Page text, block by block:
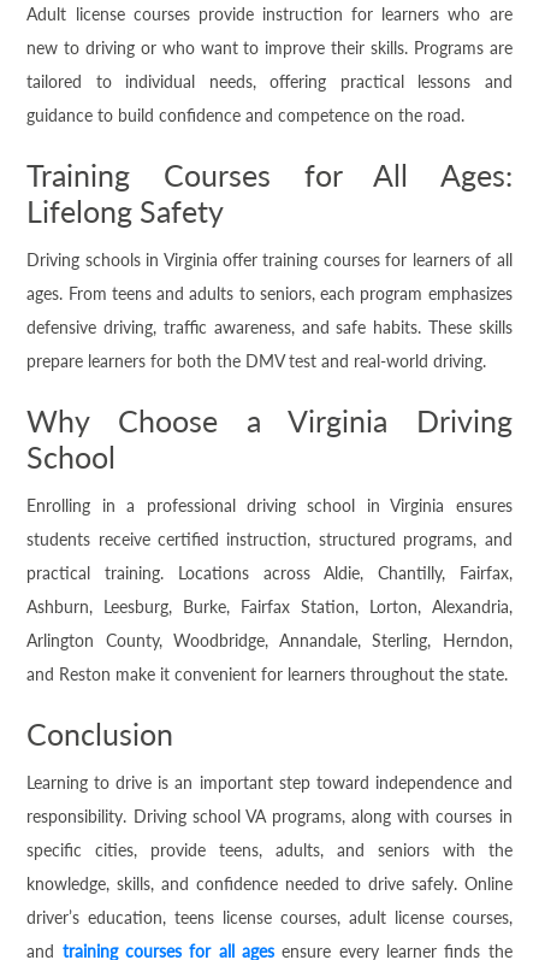
Adult license courses provide instruction for learners who are
new to driving or who want to improve their skills. Programs are
tailored to individual needs, offering practical lessons and
guidance to build confidence and competence on the road.
Training Courses for All Ages:
Lifelong Safety
Driving schools in Virginia offer training courses for learners of all
ages. From teens and adults to seniors, each program emphasizes
defensive driving, traffic awareness, and safe habits. These skills
prepare learners for both the DMV test and real-world driving.
Why Choose a Virginia Driving
School
Enrolling in a professional driving school in Virginia ensures
students receive certified instruction, structured programs, and
practical training. Locations across Aldie, Chantilly, Fairfax,
Ashburn, Leesburg, Burke, Fairfax Station, Lorton, Alexandria,
Arlington County, Woodbridge, Annandale, Sterling, Herndon,
and Reston make it convenient for learners throughout the state.
Conclusion
Learning to drive is an important step toward independence and
responsibility. Driving school VA programs, along with courses in
specific cities, provide teens, adults, and seniors with the
knowledge, skills, and confidence needed to drive safely. Online
driver’s education, teens license courses, adult license courses,
and training courses for all ages ensure every learner finds the